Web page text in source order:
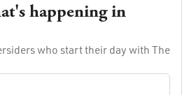
happening in
who start their day with The